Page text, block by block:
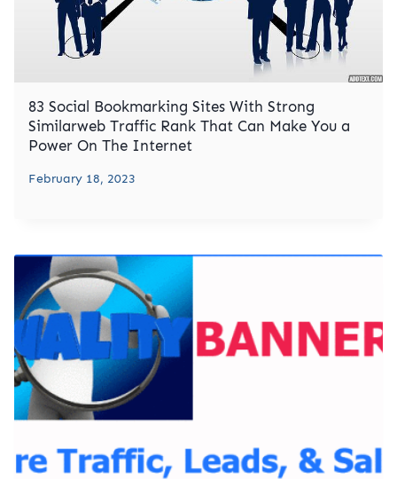
83 Social Bookmarking Sites With Strong
Similarweb Traffic Rank That Can Make You a
Power On The Internet
February 18, 2023